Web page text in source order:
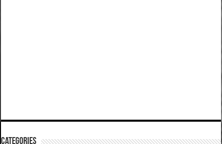
Categories